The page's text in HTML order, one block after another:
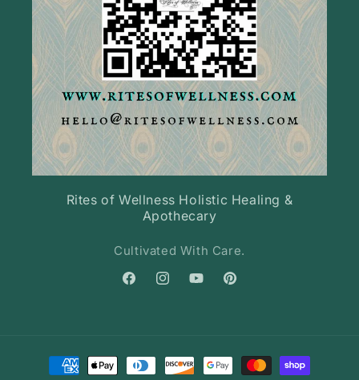
Rites of Wellness Holistic Healing &
Apothecary
Cultivated With Care.
FacebookInstagramYouTubePinterest
Payment